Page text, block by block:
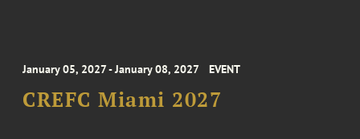
January 05, 2027 - January 08, 2027 EVENT
CREFC Miami 2027